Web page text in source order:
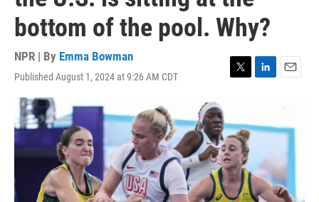
bottom of the pool. Why?
NPR | By Emma Bowman
Published August 1, 2024 at 9:26 AM CDT
t
t
e
r
k
e
n
l